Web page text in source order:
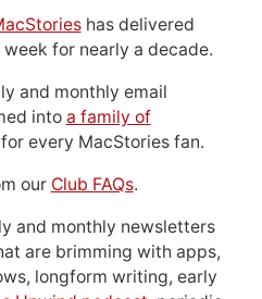
has delivered
for nearly a decade.
and monthly email
into a family of
every MacStories fan.
our Club FAQs.
and monthly newsletters
are brimming with apps,
longform writing, early